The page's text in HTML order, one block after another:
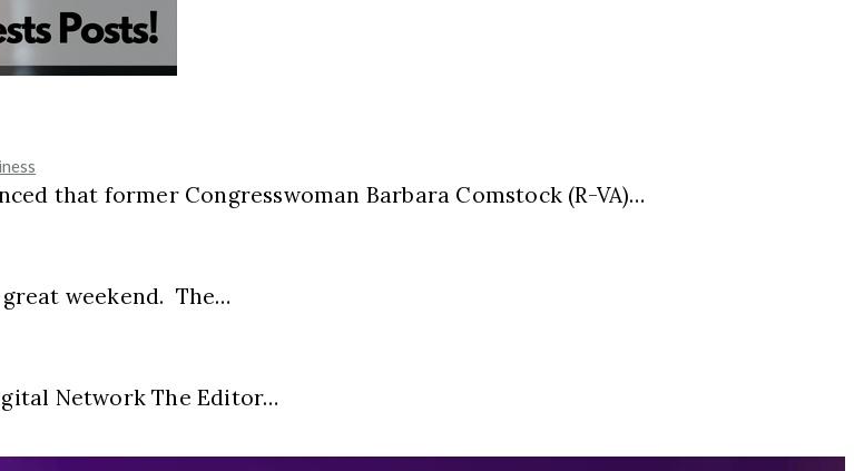
that former Congresswoman Barbara Comstock (R-VA)…
weekend. The…
Network The Editor…